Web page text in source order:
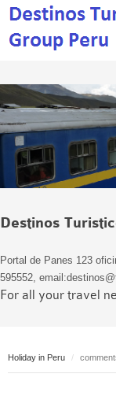
Cuzco Programmes
Cuzco Local
Lima
Pisco Nazca
Arequipa
Machu Picchu
Inca Trail
Puerto Maldonado
Destinos
Portal de Panes 123
595552,
For all your travel
Holiday in Peru